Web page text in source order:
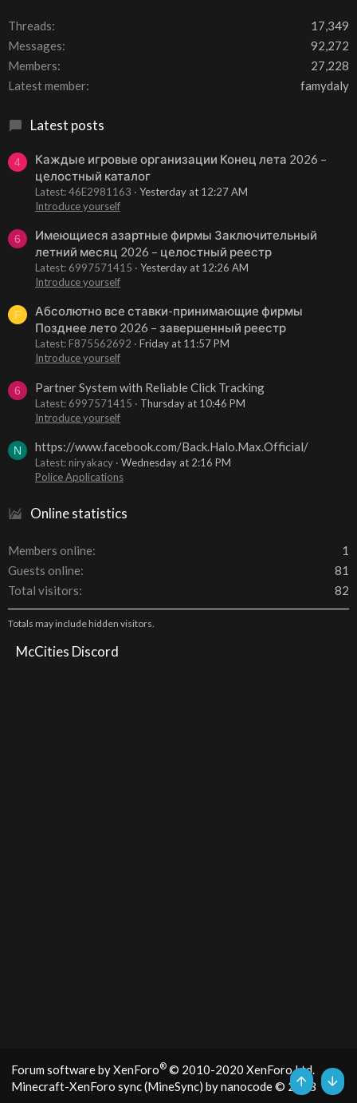
Threads
17,349
Messages
92,272
Members
27,228
Latest member
famydaly
Latest posts
4
Каждые игровые организации Конец лета 2026 –
целостный каталог
Latest: 46E2981163
Yesterday at 12:27 AM
Introduce yourself
6
Имеющиеся азартные фирмы Заключительный
летний месяц 2026 – целостный реестр
Latest: 6997571415
Yesterday at 12:26 AM
Introduce yourself
F
Абсолютно все ставки-принимающие фирмы
Позднее лето 2026 – завершенный реестр
Latest: F875562692
Friday at 11:57 PM
Introduce yourself
6 Partner System with Reliable Click Tracking
Latest: 6997571415
Thursday at 10:46 PM
Introduce yourself
N https://www.facebook.com/Back.Halo.Max.Official/
Latest: niryakacy
Wednesday at 2:16 PM
Police Applications
Online statistics
Members online
1
Guests online
81
Total visitors
82
Totals may include hidden visitors.
McCities Discord
Forum software by XenForo® © 2010-2020 XenForo Ltd.
Minecraft-XenForo sync (MineSync) by nanocode© 2018
Top